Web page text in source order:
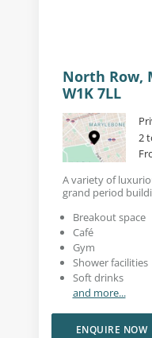
North Row,
W1K 7LL
2
A variety of
grand period
Breakout space
Café
Gym
Shower facilities
Soft drinks
and more...
ENQUIRE NOW